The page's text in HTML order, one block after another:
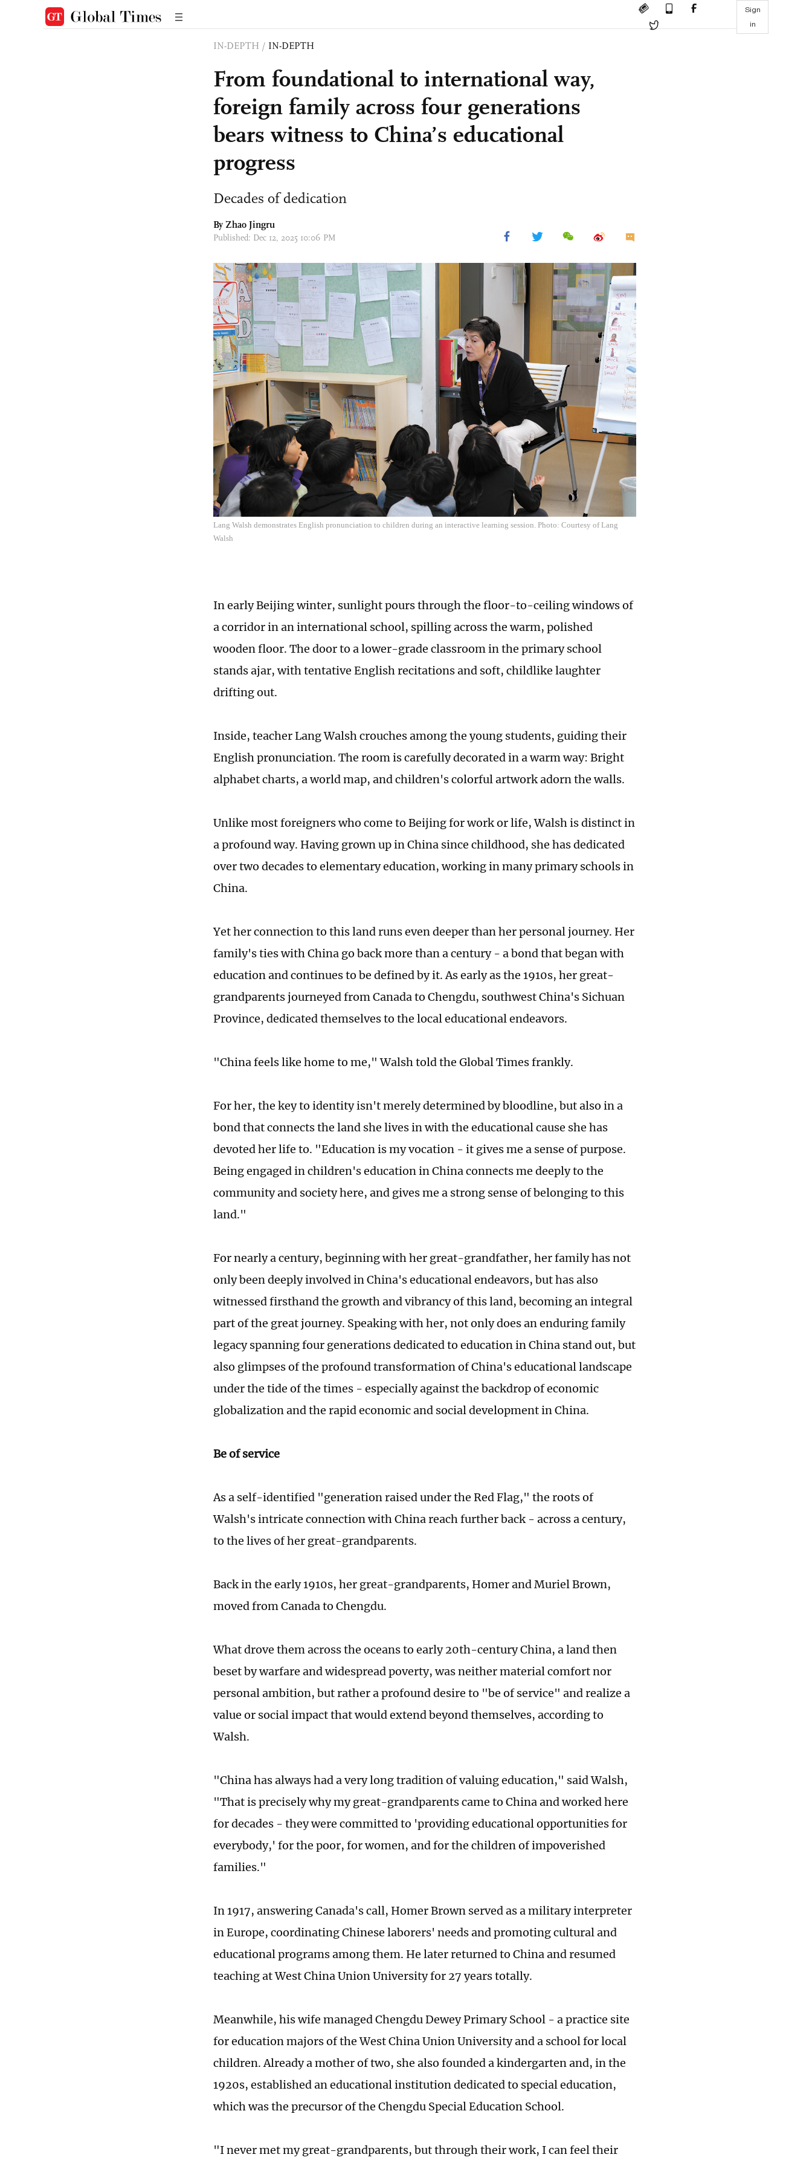
Sign
in
IN-DEPTH / IN-DEPTH
From foundational to international way,
foreign family across four generations
bears witness to China’s educational
progress
Decades of dedication
By Zhao Jingru
Published: Dec 12, 2025 10:06 PM
Lang Walsh demonstrates English pronunciation to children during an interactive learning session. Photo: Courtesy of Lang
Walsh
In early Beijing winter, sunlight pours through the floor-to-ceiling windows of
a corridor in an international school, spilling across the warm, polished
wooden floor. The door to a lower-grade classroom in the primary school
stands ajar, with tentative English recitations and soft, childlike laughter
drifting out.
Inside, teacher Lang Walsh crouches among the young students, guiding their
English pronunciation. The room is carefully decorated in a warm way: Bright
alphabet charts, a world map, and children's colorful artwork adorn the walls.
Unlike most foreigners who come to Beijing for work or life, Walsh is distinct in
a profound way. Having grown up in China since childhood, she has dedicated
over two decades to elementary education, working in many primary schools in
China.
Yet her connection to this land runs even deeper than her personal journey. Her
family's ties with China go back more than a century - a bond that began with
education and continues to be defined by it. As early as the 1910s, her great-
grandparents journeyed from Canada to Chengdu, southwest China's Sichuan
Province, dedicated themselves to the local educational endeavors.
"China feels like home to me," Walsh told the Global Times frankly.
For her, the key to identity isn't merely determined by bloodline, but also in a
bond that connects the land she lives in with the educational cause she has
devoted her life to. "Education is my vocation - it gives me a sense of purpose.
Being engaged in children's education in China connects me deeply to the
community and society here, and gives me a strong sense of belonging to this
land."
For nearly a century, beginning with her great-grandfather, her family has not
only been deeply involved in China's educational endeavors, but has also
witnessed firsthand the growth and vibrancy of this land, becoming an integral
part of the great journey. Speaking with her, not only does an enduring family
legacy spanning four generations dedicated to education in China stand out, but
also glimpses of the profound transformation of China's educational landscape
under the tide of the times - especially against the backdrop of economic
globalization and the rapid economic and social development in China.
Be of service
As a self-identified "generation raised under the Red Flag," the roots of
Walsh's intricate connection with China reach further back - across a century,
to the lives of her great-grandparents.
Back in the early 1910s, her great-grandparents, Homer and Muriel Brown,
moved from Canada to Chengdu.
What drove them across the oceans to early 20th-century China, a land then
beset by warfare and widespread poverty, was neither material comfort nor
personal ambition, but rather a profound desire to "be of service" and realize a
value or social impact that would extend beyond themselves, according to
Walsh.
"China has always had a very long tradition of valuing education," said Walsh,
"That is precisely why my great-grandparents came to China and worked here
for decades - they were committed to 'providing educational opportunities for
everybody,' for the poor, for women, and for the children of impoverished
families."
In 1917, answering Canada's call, Homer Brown served as a military interpreter
in Europe, coordinating Chinese laborers' needs and promoting cultural and
educational programs among them. He later returned to China and resumed
teaching at West China Union University for 27 years totally.
Meanwhile, his wife managed Chengdu Dewey Primary School - a practice site
for education majors of the West China Union University and a school for local
children. Already a mother of two, she also founded a kindergarten and, in the
1920s, established an educational institution dedicated to special education,
which was the precursor of the Chengdu Special Education School.
"I never met my great-grandparents, but through their work, I can feel their